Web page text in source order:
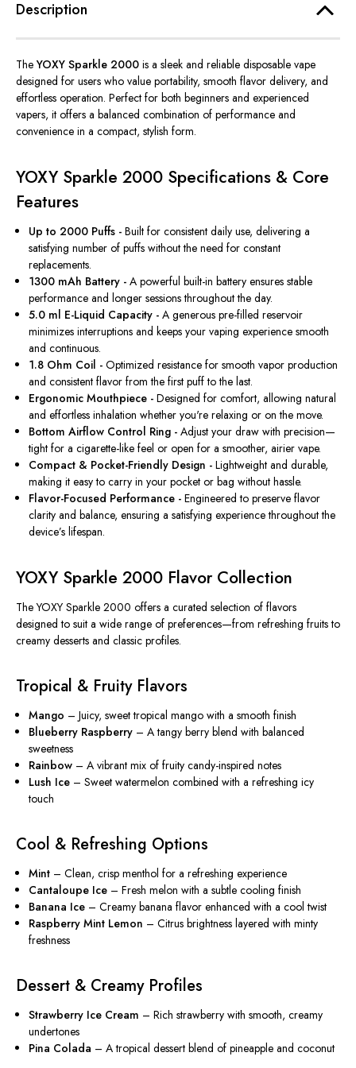
Description
The YOXY Sparkle 2000 is a sleek and reliable disposable vape
designed for users who value portability, smooth flavor delivery, and
effortless operation. Perfect for both beginners and experienced
vapers, it offers a balanced combination of performance and
convenience in a compact, stylish form.
YOXY Sparkle 2000 Specifications & Core
Features
Up to 2000 Puffs - Built for consistent daily use, delivering a
satisfying number of puffs without the need for constant
replacements.
1300 mAh Battery - A powerful built-in battery ensures stable
performance and longer sessions throughout the day.
5.0 ml E-Liquid Capacity - A generous pre-filled reservoir
minimizes interruptions and keeps your vaping experience smooth
and continuous.
1.8 Ohm Coil - Optimized resistance for smooth vapor production
and consistent flavor from the first puff to the last.
Ergonomic Mouthpiece - Designed for comfort, allowing natural
and effortless inhalation whether you're relaxing or on the move.
Bottom Airflow Control Ring - Adjust your draw with precision—
tight for a cigarette-like feel or open for a smoother, airier vape.
Compact & Pocket-Friendly Design - Lightweight and durable,
making it easy to carry in your pocket or bag without hassle.
Flavor-Focused Performance - Engineered to preserve flavor
clarity and balance, ensuring a satisfying experience throughout the
device’s lifespan.
YOXY Sparkle 2000 Flavor Collection
The YOXY Sparkle 2000 offers a curated selection of flavors
designed to suit a wide range of preferences—from refreshing fruits to
creamy desserts and classic profiles.
Tropical & Fruity Flavors
Mango – Juicy, sweet tropical mango with a smooth finish
Blueberry Raspberry – A tangy berry blend with balanced
sweetness
Rainbow – A vibrant mix of fruity candy-inspired notes
Lush Ice – Sweet watermelon combined with a refreshing icy
touch
Cool & Refreshing Options
Mint – Clean, crisp menthol for a refreshing experience
Cantaloupe Ice – Fresh melon with a subtle cooling finish
Banana Ice – Creamy banana flavor enhanced with a cool twist
Raspberry Mint Lemon – Citrus brightness layered with minty
freshness
Dessert & Creamy Profiles
Strawberry Ice Cream – Rich strawberry with smooth, creamy
undertones
Pina Colada – A tropical dessert blend of pineapple and coconut